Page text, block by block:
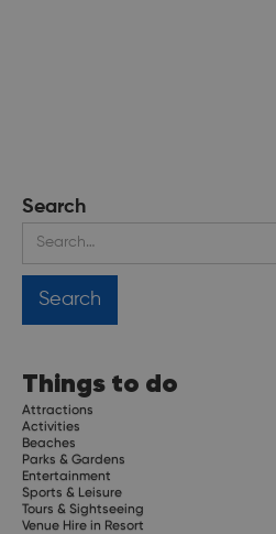
Search
Things to do
Attractions
Activities
Beaches
Parks & Gardens
Entertainment
Sports & Leisure
Tours & Sightseeing
Venue Hire in Resort